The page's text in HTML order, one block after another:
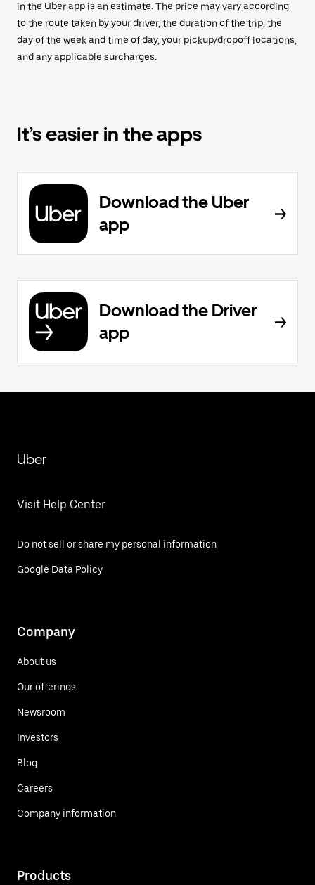
in the Uber app is an estimate. The price may vary according
to the route taken by your driver, the duration of the trip, the
day of the week and time of day, your pickup/dropoff locations,
and any applicable surcharges.
It’s easier in the apps
Download the Uber
app
Download the Driver
app
Uber
Visit Help Center
Do not sell or share my personal information
Google Data Policy
Company
About us
Our offerings
Newsroom
Investors
Blog
Careers
Company information
Products